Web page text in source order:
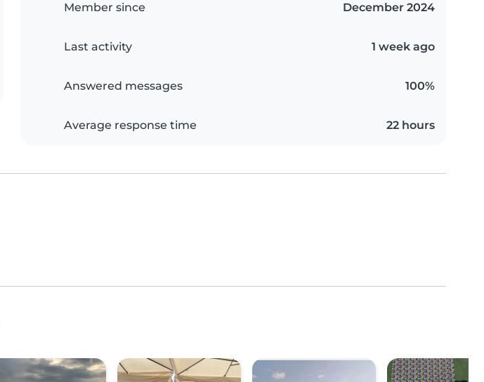
Member since December 2024
Last activity 1 week ago
Answered messages 100%
Average response time 22 hours